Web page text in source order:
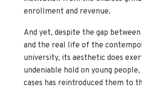
enrollment and revenue.
And yet, despite the gap between
and the real life of the
university, its aesthetic does
undeniable hold on young people,
cases has reintroduced them to